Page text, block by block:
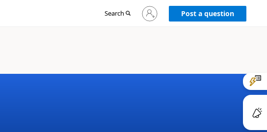
Search
Sign
in
Post a question